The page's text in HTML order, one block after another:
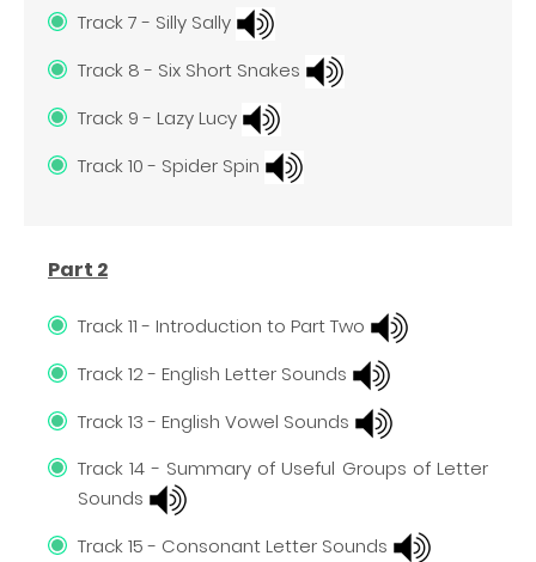
Track 7 - Silly Sally
Track 8 - Six Short Snakes
Track 9 - Lazy Lucy
Track 10 - Spider Spin
Part 2
Track 11 - Introduction to Part Two
Track 12 - English Letter Sounds
Track 13 - English Vowel Sounds
Track 14 - Summary of Useful Groups of Letter
Sounds
Track 15 - Consonant Letter Sounds